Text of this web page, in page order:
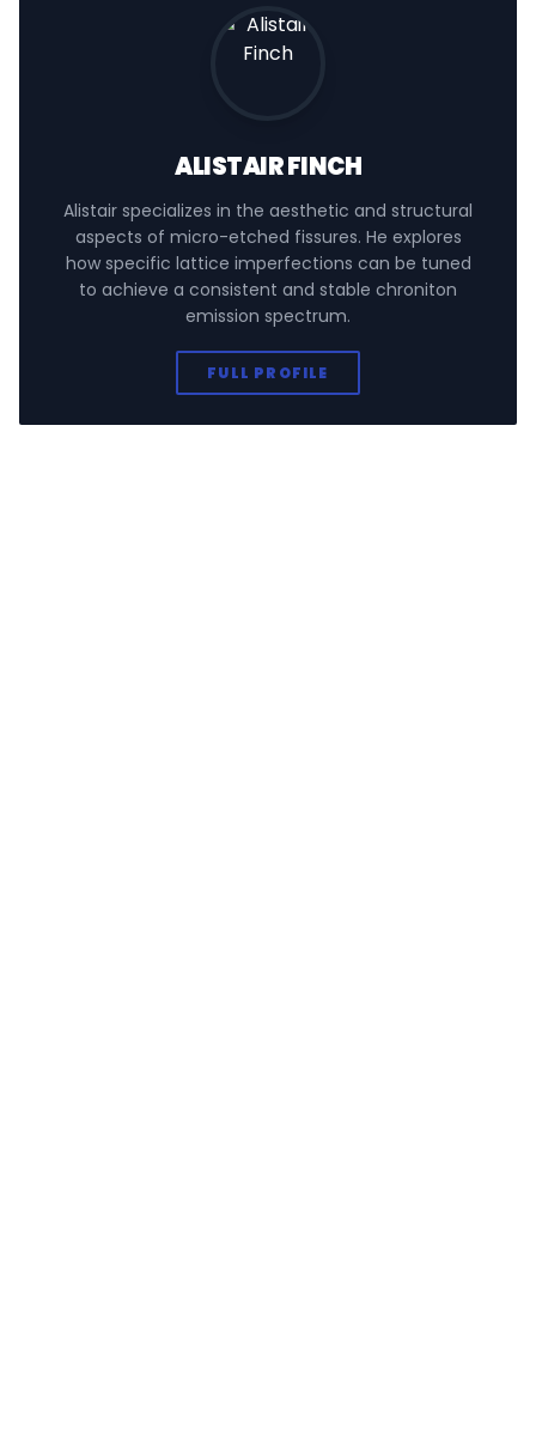
ALISTAIR FINCH
Alistair specializes in the aesthetic and structural
aspects of micro-etched fissures. He explores
how specific lattice imperfections can be tuned
to achieve a consistent and stable chroniton
emission spectrum.
FULL PROFILE